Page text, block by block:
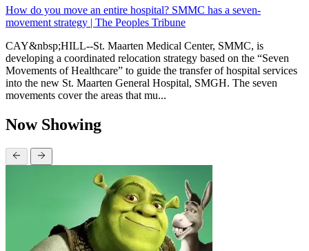
How do you move an entire hospital? SMMC has a seven-
movement strategy | The Peoples Tribune
CAY&nbsp;HILL--St. Maarten Medical Center, SMMC, is
developing a coordinated relocation strategy based on the “Seven
Movements of Healthcare” to guide the transfer of hospital services
into the new St. Maarten General Hospital, SMGH. The seven
movements cover the areas that mu...
Now Showing